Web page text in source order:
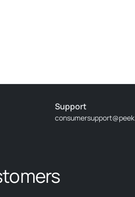
Support